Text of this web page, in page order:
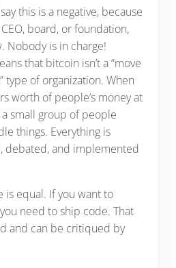
this is a negative, because
board, or foundation,
Nobody is in charge!
that bitcoin isn’t a “move
type of organization. When
worth of people’s money at
a small group of people
things. Everything is
debated, and implemented
is equal. If you want to
need to ship code. That
and can be critiqued by